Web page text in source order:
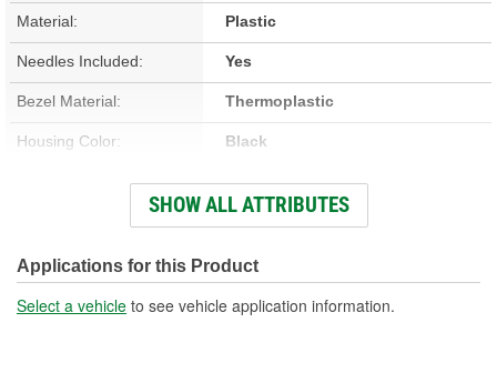
Material: Plastic
Needles Included: Yes
Bezel Material: Thermoplastic
Housing Color: Black
Black
SHOW ALL ATTRIBUTES
Applications for this Product
Select a vehicle to see vehicle application information.